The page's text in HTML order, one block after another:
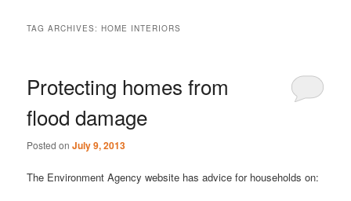
TAG ARCHIVES:HOME INTERIORS
Protecting homes from
flood damage
Posted onJuly 9, 2013
The Environment Agency website has advice for households on: